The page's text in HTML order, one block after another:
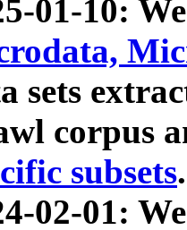
01-10:
sets
corpus
subsets.
02-01: